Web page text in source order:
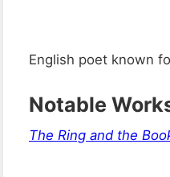
English poet known
Notable
The Ring and the